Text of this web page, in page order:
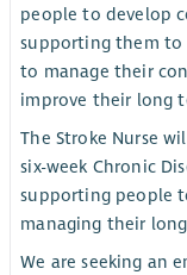
people to develop
supporting them to
to manage their
improve their long
The Stroke Nurse
six-week Chronic
supporting people
managing their
We are seeking an